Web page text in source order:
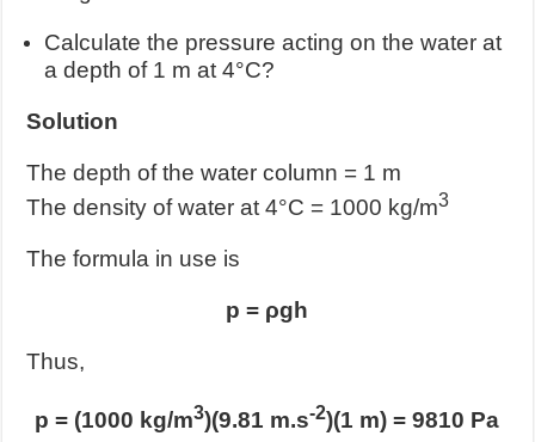
Calculate the pressure acting on the water at
a depth of 1 m at 4°C?
Solution
The depth of the water column = 1 m
The density of water at 4°C = 1000 kg/m3
The formula in use is
p = ρgh
Thus,
p = (1000 kg/m3)(9.81 m.s-2)(1 m) = 9810 Pa